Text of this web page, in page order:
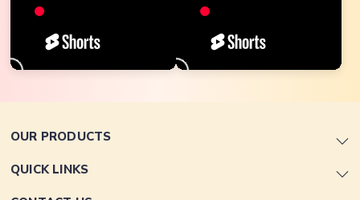
OUR PRODUCTS
QUICK LINKS